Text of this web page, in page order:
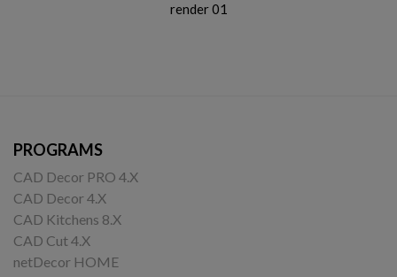
render 01
PROGRAMS
CAD Decor PRO 4.X
CAD Decor 4.X
CAD Kitchens 8.X
CAD Cut 4.X
netDecor HOME